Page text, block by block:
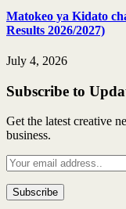
Matokeo ya Kidato
Results 2026/2027)
July 4, 2026
Subscribe to
Get the latest creative
business.